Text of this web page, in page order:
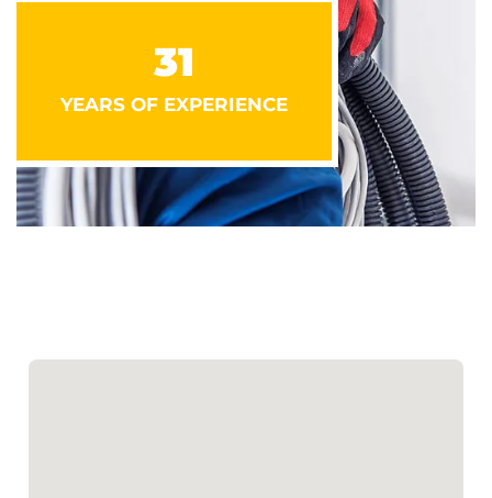
31
YEARS OF EXPERIENCE